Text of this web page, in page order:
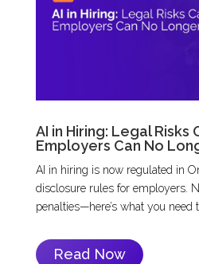
AI in Hiring: Legal Risks
Employers Can No
AI in hiring is now regulated in
disclosure rules for employers.
penalties—here’s what you need
Read Now